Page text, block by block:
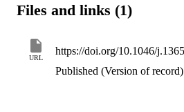
Files and links (1)
URL
Published (Version of record)